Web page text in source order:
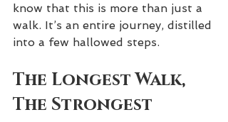
know that this is more than just a
walk. It’s an entire journey, distilled
into a few hallowed steps.
The Longest Walk,
The Strongest